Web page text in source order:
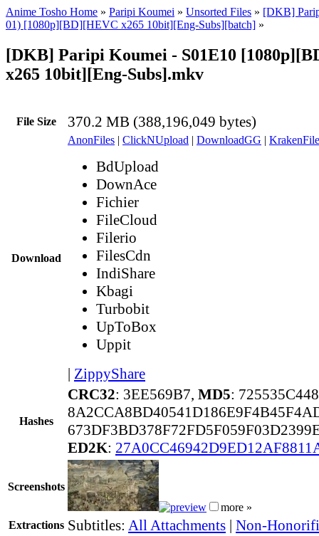
Anime Tosho Home » Paripi Koumei » Unsorted Files » [DKB]
01) [1080p][BD][HEVC x265 10bit][Eng-Subs][batch] »
[DKB] Paripi Koumei - S01E10
x265 10bit][Eng-Subs].mkv
File Size 370.2 MB (388,196,049 bytes)
Download
AnonFiles | ClickNUpload | DownloadGG |
BdUpload
DownAce
Fichier
FileCloud
Filerio
FilesCdn
IndiShare
Kbagi
Turbobit
UpToBox
Uppit
| ZippyShare
Hashes
CRC32: 3EE569B7, MD5:
ED2K:
Screenshots
more »
Extractions Subtitles: All Attachments | Non-